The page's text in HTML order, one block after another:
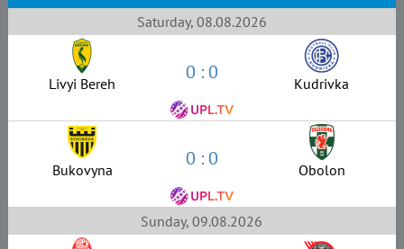
Saturday, 08.08.2026
Livyi Bereh 0 : 0 Kudrivka
Bukovyna 0 : 0 Obolon
Sunday, 09.08.2026